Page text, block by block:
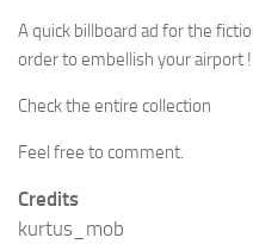
A quick billboard ad for the
order to embellish your airport !
Check the entire collection
Feel free to comment.
Credits
kurtus_mob